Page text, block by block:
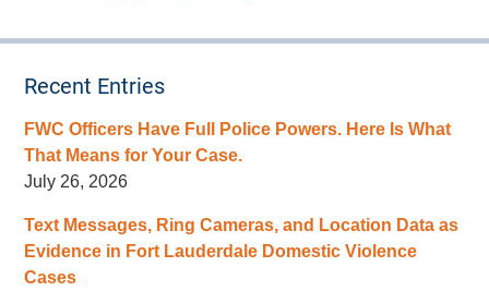
Recent Entries
FWC Officers Have Full Police Powers. Here Is What
That Means for Your Case.
July 26, 2026
Text Messages, Ring Cameras, and Location Data as
Evidence in Fort Lauderdale Domestic Violence
Cases